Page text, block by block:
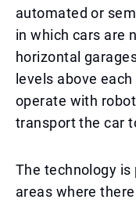
automated or
in which cars are
horizontal
levels above
operate with
transport the car
The technology
areas where